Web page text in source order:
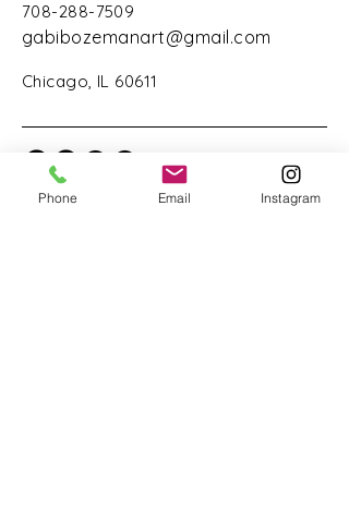
708-288-7509
gabibozemanart@gmail.com
Chicago, IL 60611
Phone Email Instagram